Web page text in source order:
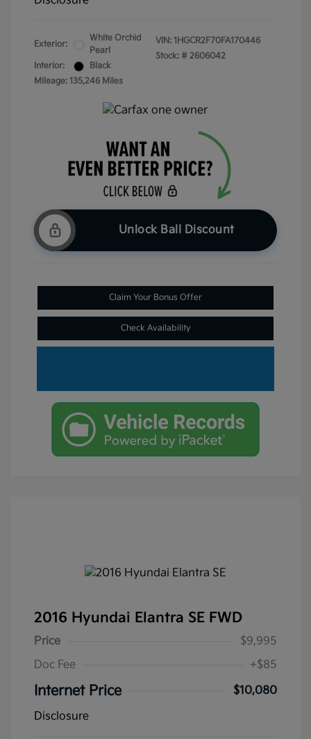
Exterior:
White Orchid
Pearl
Interior:
Black
Mileage: 135,246 Miles
VIN: 1HGCR2F70FA170446
Stock: # 2606042
Unlock Ball Discount
Claim Your Bonus Offer
Check Availability
2016 Hyundai Elantra SE FWD
Price
$9,995
Doc Fee
+$85
Internet Price
$10,080
Disclosure